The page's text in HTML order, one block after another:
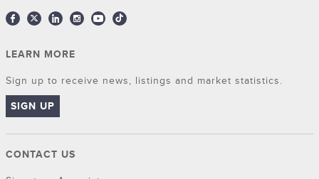
LEARN MORE
Sign up to receive news, listings and market statistics.
SIGN UP
CONTACT US